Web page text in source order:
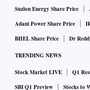
Suzlon Energy Share Price
Adani Power Share Price
BHEL Share Price
Dr
TRENDING NEWS
Stock Market LIVE Q1
SBI Q1 Preview
Stocks to